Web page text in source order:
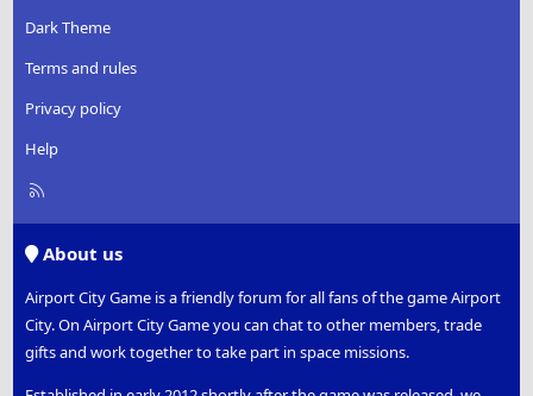
Dark Theme
Terms and rules
Privacy policy
Help
R
About us
Airport City Game is a friendly forum for all fans of the game Airport
City. On Airport City Game you can chat to other members, trade
gifts and work together to take part in space missions.